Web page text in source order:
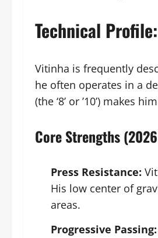
Technical
Vitinha is frequently
he often operates in a
(the ‘8’ or ’10’) makes
Core Strengths
Press Resistance:
His low center of
areas.
Progressive Passing: